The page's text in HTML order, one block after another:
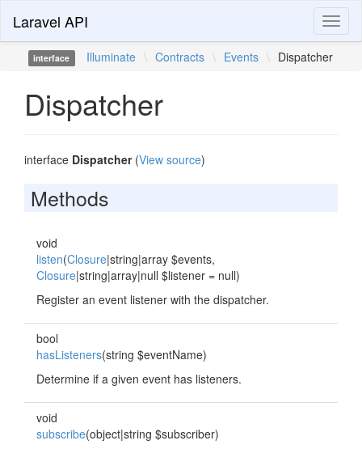
Laravel API
interface Illuminate \ Contracts \ Events \ Dispatcher
Dispatcher
interface Dispatcher(View source)
Methods
void
listen(Closure|string|array $events,
Closure|string|array|null $listener = null)
Register an event listener with the dispatcher.
bool
hasListeners(string $eventName)
Determine if a given event has listeners.
void
subscribe(object|string $subscriber)